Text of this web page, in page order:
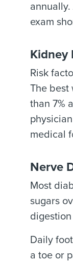
exam
Kidney
Risk
The best
than 7%
medical
Nerve
Most
sugars
Daily
a toe or